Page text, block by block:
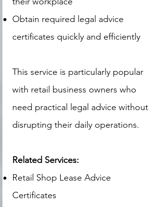
Obtain required legal advice
certificates quickly and efficiently
This service is particularly popular
with retail business owners who
need practical legal advice without
disrupting their daily operations.
Related Services:
Retail Shop Lease Advice
Certificates